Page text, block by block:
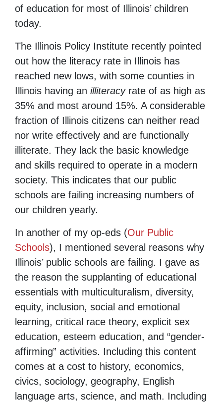
of education for most of Illinois’ children
today.
The Illinois Policy Institute recently pointed
out how the literacy rate in Illinois has
reached new lows, with some counties in
Illinois having an illiteracyrate of as high as
35% and most around 15%. A considerable
fraction of Illinois citizens can neither read
nor write effectively and are functionally
illiterate. They lack the basic knowledge
and skills required to operate in a modern
society. This indicates that our public
schools are failing increasing numbers of
our children yearly.
In another of my op-eds (Our Public
Schools), I mentioned several reasons why
Illinois’ public schools are failing. I gave as
the reason the supplanting of educational
essentials with multiculturalism, diversity,
equity, inclusion, social and emotional
learning, critical race theory, explicit sex
education, esteem education, and “gender-
affirming” activities. Including this content
comes at a cost to history, economics,
civics, sociology, geography, English
language arts, science, and math. Including